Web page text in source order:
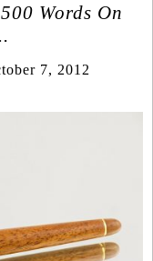
Words On
7, 2012